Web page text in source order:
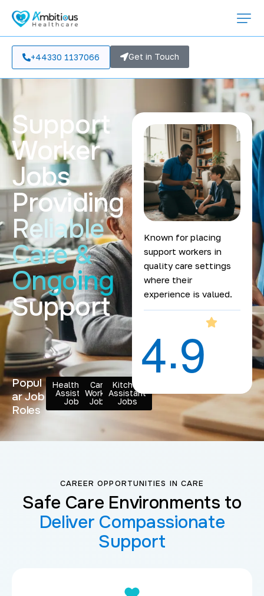
+44330 1137066 Get in Touch
Support
Worker
Jobs
Providing
Reliable
Care &
Ongoing
Support
Popul
ar Job
Roles
Healthcare
Assistant
Jobs
Care
Worker
Jobs
Kitchen
Assistant
Jobs
Known for placing
support workers in
quality care settings
where their
experience is valued.
4.9
CAREER OPPORTUNITIES IN CARE
Safe Care Environments to
Deliver Compassionate
Support